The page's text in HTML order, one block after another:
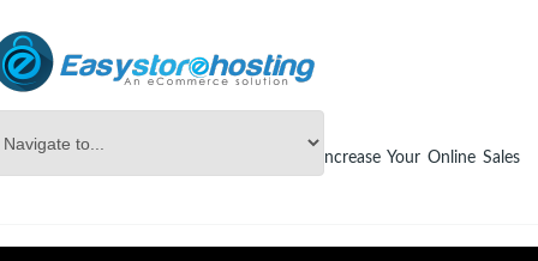
Online Store Builder How To Increase Your Online Sales